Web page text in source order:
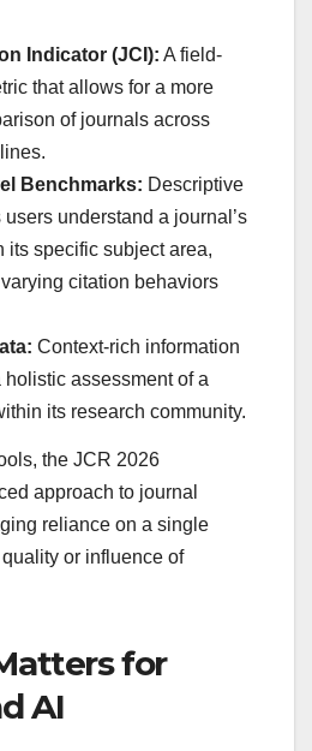
Indicator (JCI): A field-
that allows for a more
of journals across
Benchmarks: Descriptive
understand a journal’s
its specific subject area,
citation behaviors
Context-rich information
holistic assessment of a
its research community.
the JCR 2026
approach to journal
reliance on a single
or influence of
for
AI